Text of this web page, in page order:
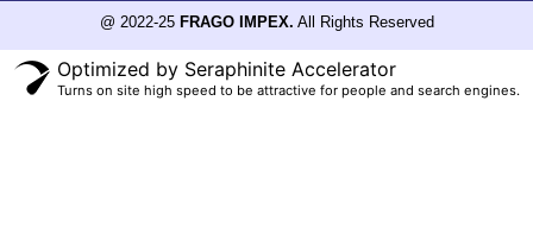
@ 2022-25 FRAGO IMPEX. All Rights Reserved
Optimized by Seraphinite Accelerator
Turns on site high speed to be attractive for people and search engines.